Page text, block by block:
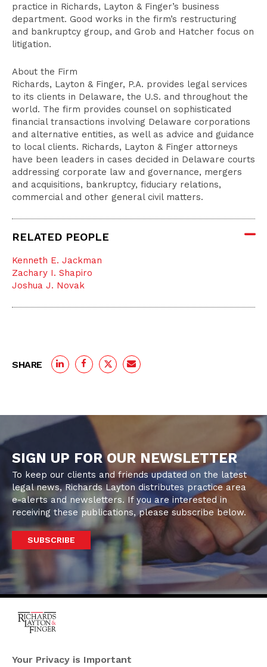
practice in Richards, Layton & Finger’s business
department. Good works in the firm’s restructuring
and bankruptcy group, and Grob and Hatcher focus on
litigation.
About the Firm
Richards, Layton & Finger, P.A. provides legal services
to its clients in Delaware, the U.S. and throughout the
world. The firm provides counsel on sophisticated
financial transactions involving Delaware corporations
and alternative entities, as well as advice and guidance
to local clients. Richards, Layton & Finger attorneys
have been leaders in cases decided in Delaware courts
addressing corporate law and governance, mergers
and acquisitions, bankruptcy, fiduciary relations,
commercial and other general civil matters.
RELATED PEOPLE
Kenneth E. Jackman
Zachary I. Shapiro
Joshua J. Novak
SHARE
SIGN UP FOR OUR NEWSLETTER
To keep our clients and friends updated on the latest
legal news, Richards Layton distributes practice area
e-alerts and newsletters. If you are interested in
receiving these publications, please subscribe below.
SUBSCRIBE
920 North King Street
Your Privacy is Important